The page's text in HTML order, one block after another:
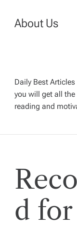
a
g
a
t
i
o
n
About Us
Daily Best
you will get all the
reading and
d for